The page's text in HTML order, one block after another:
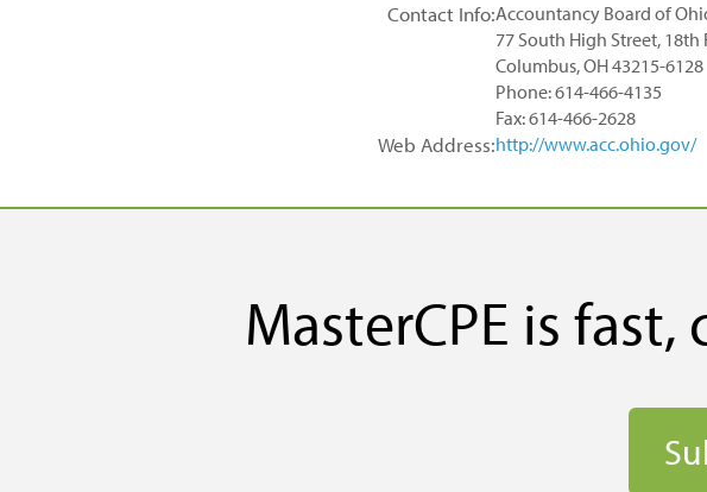
Contact Info:Accountancy Board of
77 South High Street, 18th
Columbus, OH 43215-6128
Phone: 614-466-4135
Fax: 614-466-2628
Web Address:http://www.acc.ohio.gov/
MasterCPE is